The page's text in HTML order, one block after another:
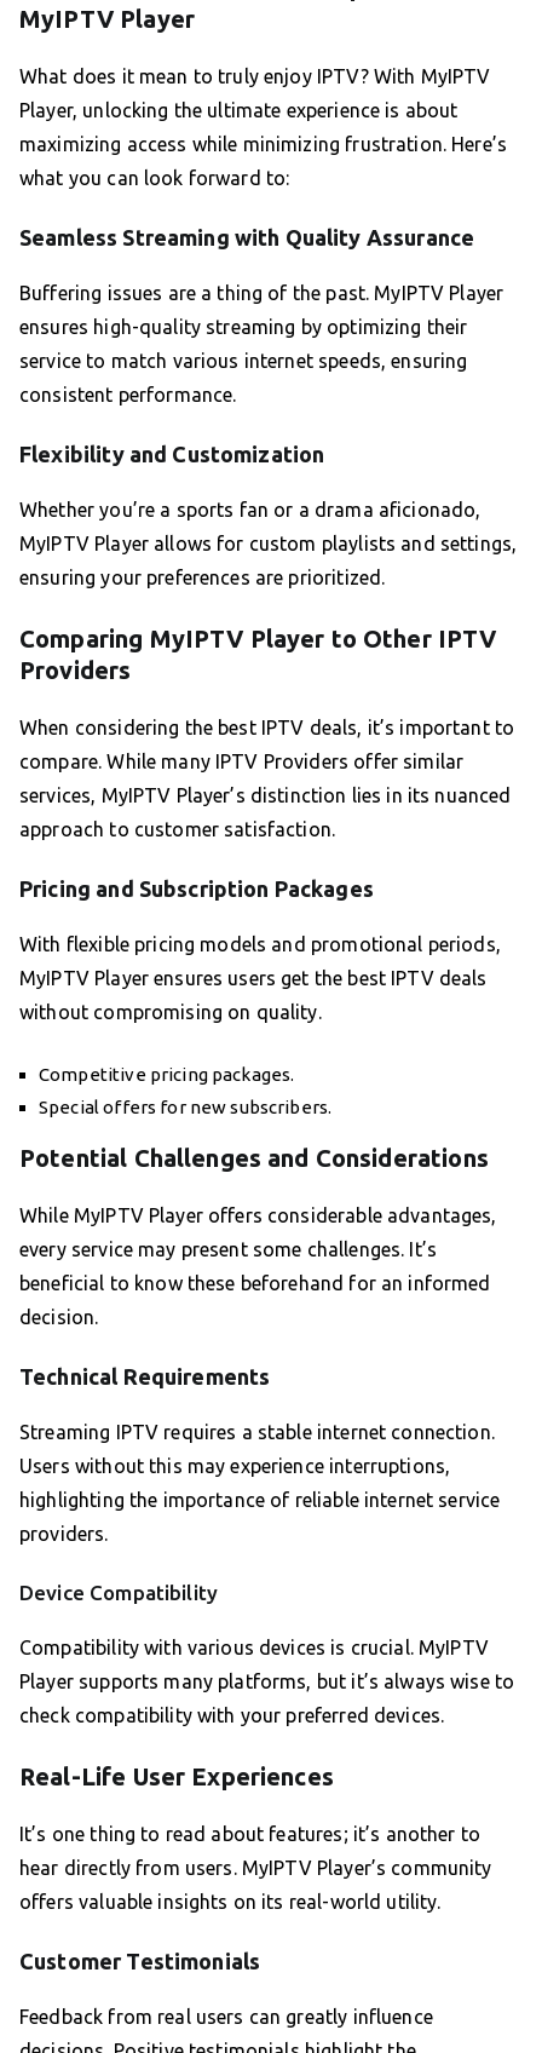
MyIPTV Player
What does it mean to truly enjoy IPTV? With MyIPTV
Player, unlocking the ultimate experience is about
maximizing access while minimizing frustration. Here’s
what you can look forward to:
Seamless Streaming with Quality Assurance
Buffering issues are a thing of the past. MyIPTV Player
ensures high-quality streaming by optimizing their
service to match various internet speeds, ensuring
consistent performance.
Flexibility and Customization
Whether you’re a sports fan or a drama aficionado,
MyIPTV Player allows for custom playlists and settings,
ensuring your preferences are prioritized.
Comparing MyIPTV Player to Other IPTV
Providers
When considering the best IPTV deals, it’s important to
compare. While many IPTV Providers offer similar
services, MyIPTV Player’s distinction lies in its nuanced
approach to customer satisfaction.
Pricing and Subscription Packages
With flexible pricing models and promotional periods,
MyIPTV Player ensures users get the best IPTV deals
without compromising on quality.
Competitive pricing packages.
Special offers for new subscribers.
Potential Challenges and Considerations
While MyIPTV Player offers considerable advantages,
every service may present some challenges. It’s
beneficial to know these beforehand for an informed
decision.
Technical Requirements
Streaming IPTV requires a stable internet connection.
Users without this may experience interruptions,
highlighting the importance of reliable internet service
providers.
Device Compatibility
Compatibility with various devices is crucial. MyIPTV
Player supports many platforms, but it’s always wise to
check compatibility with your preferred devices.
Real-Life User Experiences
It’s one thing to read about features; it’s another to
hear directly from users. MyIPTV Player’s community
offers valuable insights on its real-world utility.
Customer Testimonials
Feedback from real users can greatly influence